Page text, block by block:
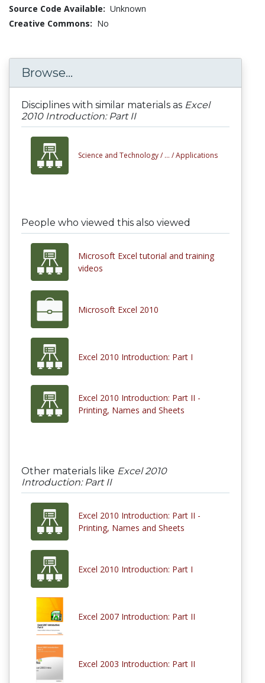
Source Code Available: Unknown
Creative Commons: No
Browse...
Disciplines with similar materials as Excel
2010 Introduction: Part II
Science and Technology / ... /Applications
People who viewed this also viewed
Microsoft Excel tutorial and training
videos
Microsoft Excel 2010
Excel 2010 Introduction: Part I
Excel 2010 Introduction: Part II -
Printing, Names and Sheets
Other materials like Excel 2010
Introduction: Part II
Excel 2010 Introduction: Part II -
Printing, Names and Sheets
Excel 2010 Introduction: Part I
Excel 2007 Introduction: Part II
Excel 2003 Introduction: Part II